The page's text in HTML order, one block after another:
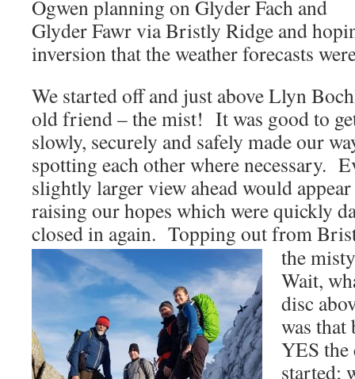
Ogwen planning on Glyder Fach and
Glyder Fawr via Bristly Ridge and
inversion that the weather forecasts
We started off and just above Llyn
old friend – the mist! It was good to
slowly, securely and safely made our
spotting each other where necessary.
slightly larger view ahead would
raising our hopes which were quickly
closed in again. Topping out from
the
Wait,
disc
was
YES the
started;